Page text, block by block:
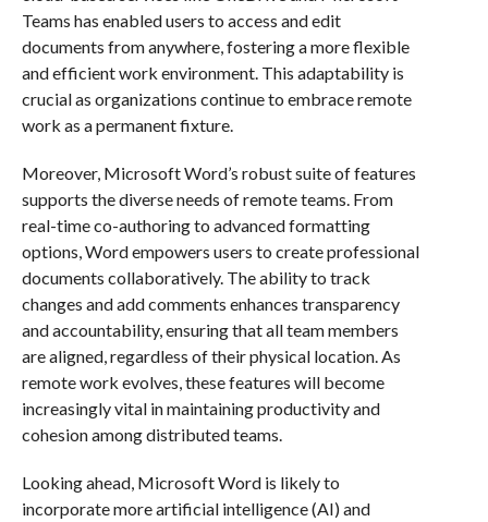
Teams has enabled users to access and edit
documents from anywhere, fostering a more flexible
and efficient work environment. This adaptability is
crucial as organizations continue to embrace remote
work as a permanent fixture.
Moreover, Microsoft Word’s robust suite of features
supports the diverse needs of remote teams. From
real-time co-authoring to advanced formatting
options, Word empowers users to create professional
documents collaboratively. The ability to track
changes and add comments enhances transparency
and accountability, ensuring that all team members
are aligned, regardless of their physical location. As
remote work evolves, these features will become
increasingly vital in maintaining productivity and
cohesion among distributed teams.
Looking ahead, Microsoft Word is likely to
incorporate more artificial intelligence (AI) and